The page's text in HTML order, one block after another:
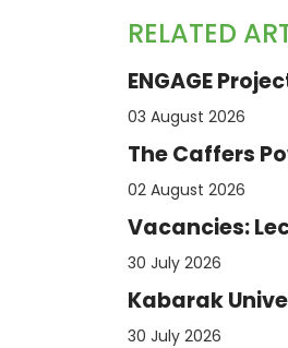
RELATED
ENGAGE
03 August 2026
The Caffers
02 August 2026
Vacancies:
30 July 2026
Kabarak
30 July 2026